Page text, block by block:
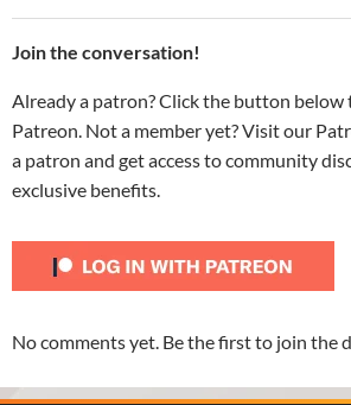
Join the conversation!
Already a patron? Click the button below
Patreon. Not a member yet? Visit our
a patron and get access to community
exclusive benefits.
No comments yet. Be the first to join the